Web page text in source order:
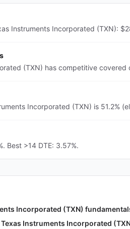
Instruments Incorporated (TXN):
(TXN) has competitive
Incorporated (TXN) is 51.2%
Best >14 DTE: 3.57%.
Incorporated (TXN)
Instruments Incorporated